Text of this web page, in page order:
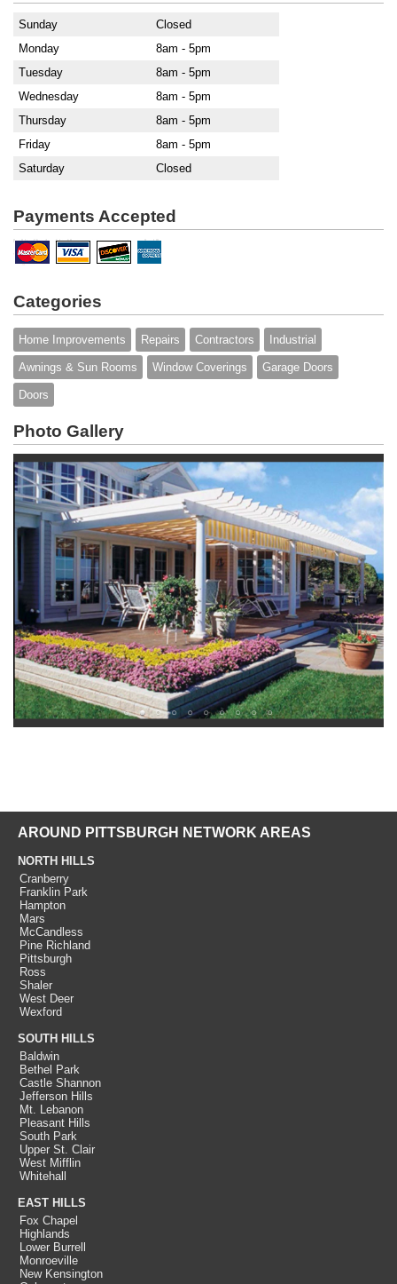
Sunday
Closed
Monday
8am - 5pm
Tuesday
8am - 5pm
Wednesday
8am - 5pm
Thursday
8am - 5pm
Friday
8am - 5pm
Saturday
Closed
Payments Accepted
Categories
Home Improvements Repairs Contractors Industrial
Awnings & Sun Rooms Window Coverings Garage Doors
Doors
Photo Gallery
AROUND PITTSBURGH NETWORK AREAS
NORTH HILLS
Cranberry
Franklin Park
Hampton
Mars
McCandless
Pine Richland
Pittsburgh
Ross
Shaler
West Deer
Wexford
SOUTH HILLS
Baldwin
Bethel Park
Castle Shannon
Jefferson Hills
Mt. Lebanon
Pleasant Hills
South Park
Upper St. Clair
West Mifflin
Whitehall
EAST HILLS
Fox Chapel
Highlands
Lower Burrell
Monroeville
New Kensington